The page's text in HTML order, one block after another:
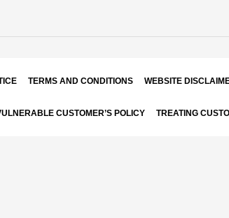
TERMS AND CONDITIONS WEBSITE
CUSTOMER’S POLICY TREATING